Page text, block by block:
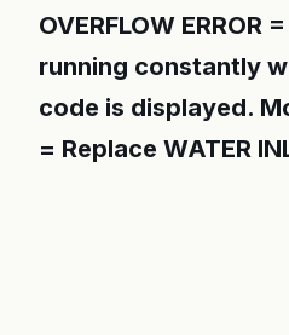
OVERFLOW ERROR
running constantly
code is displayed.
= Replace WATER